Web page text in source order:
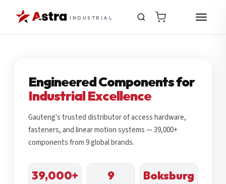
INDUSTRIAL
Engineered Components for
Industrial Excellence
Gauteng's trusted distributor of access hardware,
fasteners, and linear motion systems — 39,000+
components from 9 global brands.
39,000+ 9 Boksburg